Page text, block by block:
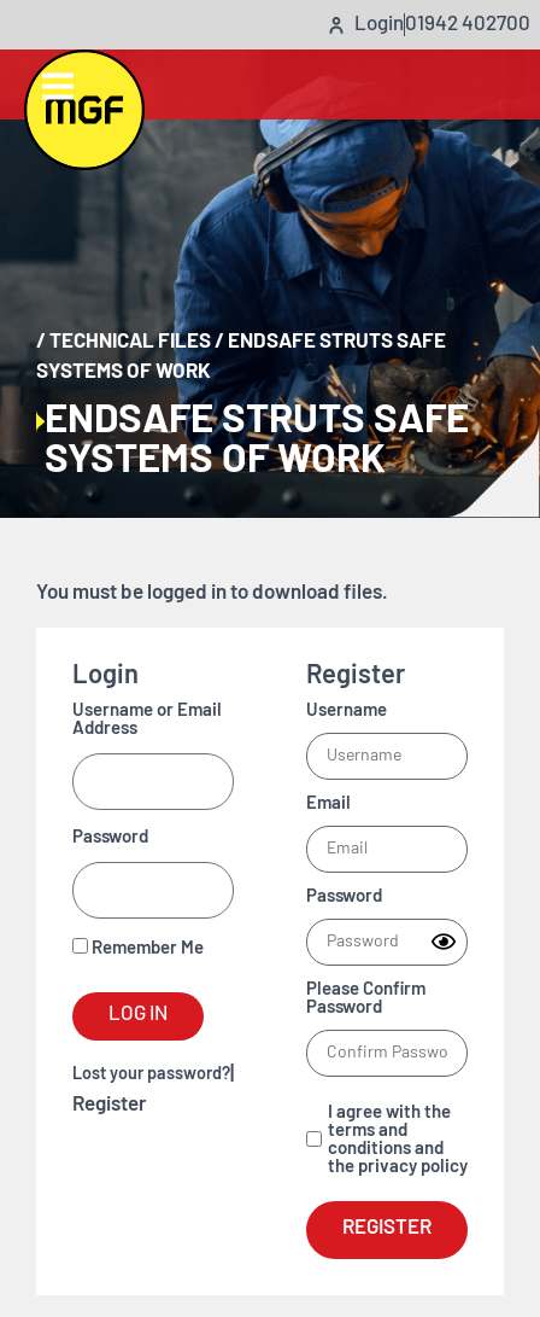
Login01942 402700
/ TECHNICAL FILES/ ENDSAFE STRUTS SAFE
SYSTEMS OF WORK
ENDSAFE STRUTS SAFE
SYSTEMS OF WORK
You must be logged in to download files.
Login
Username or Email
Address
Password
Remember Me
LOG IN
Lost your password?
Register
Register
Username
Email
Password
Please Confirm
Password
I agree with the
terms and
conditions and
the privacy policy
REGISTER